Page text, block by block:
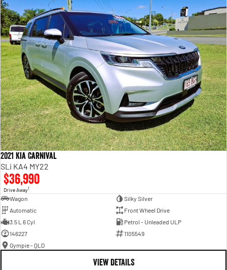
2021 Kia Carnival
SLi KA4 MY22
$36,990
Drive Away1
Wagon
Silky Silver
Automatic
Front Wheel Drive
3.5 L 6 Cyl
Petrol - Unleaded ULP
146227
1105549
Gympie - QLD
VIEW DETAILS